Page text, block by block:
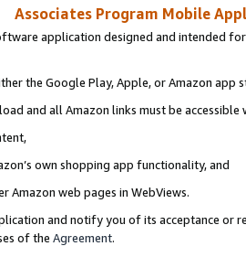
Associates Program Mobile
application designed and intended
the Google Play, Apple, or Amazon app
and all Amazon links must be
own shopping app functionality, and
Amazon web pages in WebViews.
and notify you of its acceptance or
of the Agreement.